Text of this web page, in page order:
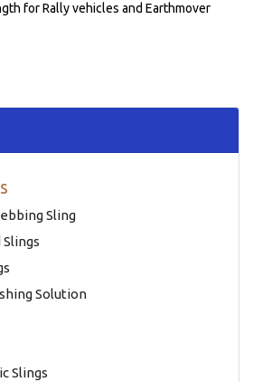
for Rally vehicles and Earthmover
Sling
Solution
Slings